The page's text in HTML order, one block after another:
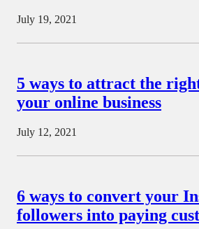
July 19, 2021
5 ways to attract the
your online business
July 12, 2021
6 ways to convert your
followers into paying